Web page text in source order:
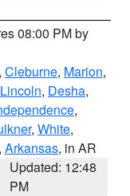
08:00 PM by
, Cleburne, Marion,
Lincoln, Desha,
,
, White,
, Arkansas, in AR
Updated: 12:48
PM